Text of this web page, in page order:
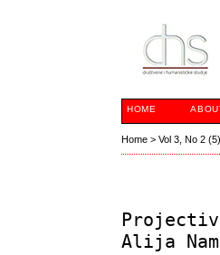
HOME
Home >Vol 3, No 2
Alija